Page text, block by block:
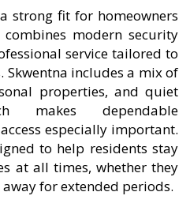
strong fit for homeowners
modern security
service tailored to
includes a mix of
properties, and quiet
makes dependable
especially important.
to help residents stay
at all times, whether they
for extended periods.